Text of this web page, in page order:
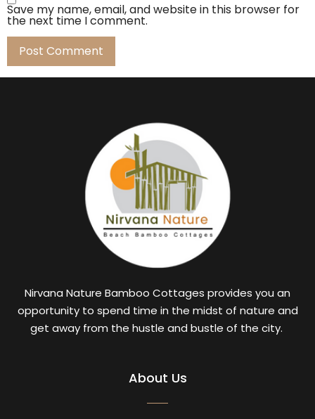
Save my name, email, and website in this browser for
the next time I comment.
Nirvana Nature Bamboo Cottages provides you an
opportunity to spend time in the midst of nature and
get away from the hustle and bustle of the city.
About Us